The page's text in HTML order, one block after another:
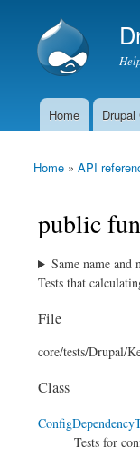
Main menu
Home Drupal
You are here
Home » API
public
Same name and
Tests that
File
core/tests/Drupal/
Class
Tests for